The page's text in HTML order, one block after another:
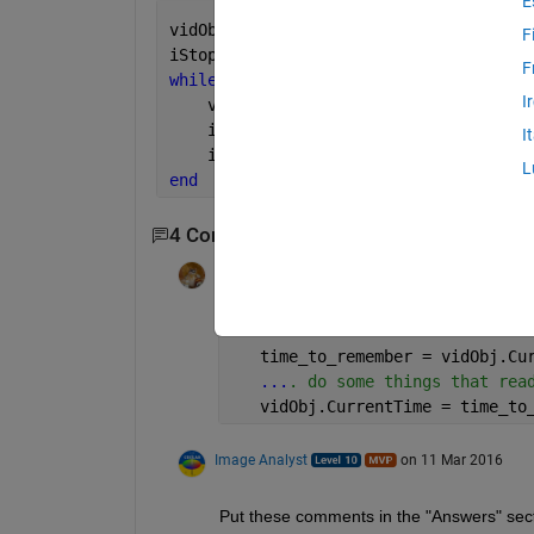
vidObj = VideoReader(
iStop = [];
while
hasFrame(vidObj) &
    vidFrame = readFrame(vidObj);
    imagesc(vidFrame);
    iStop = input(
end
4 Comments
time_to_remember =
... . do some things that
vidObj.CurrentTime =
Image Analyst on 11 Mar 2016
Put these comments in the "Answers"